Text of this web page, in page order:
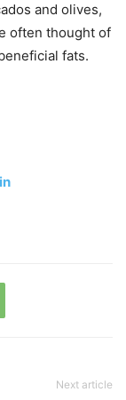
and olives,
often thought of
fats.
Next article